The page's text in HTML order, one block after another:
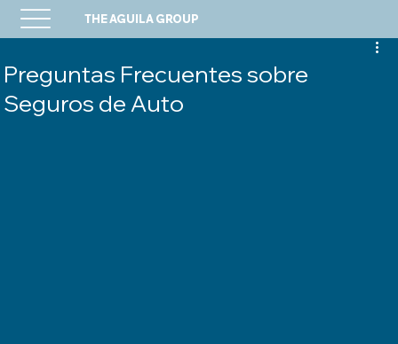
THE AGUILA GROUP
Preguntas Frecuentes sobre
Seguros de Auto